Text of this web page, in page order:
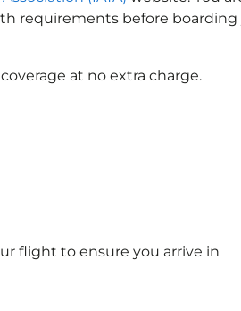
requirements before boarding
at no extra charge.
flight to ensure you arrive in